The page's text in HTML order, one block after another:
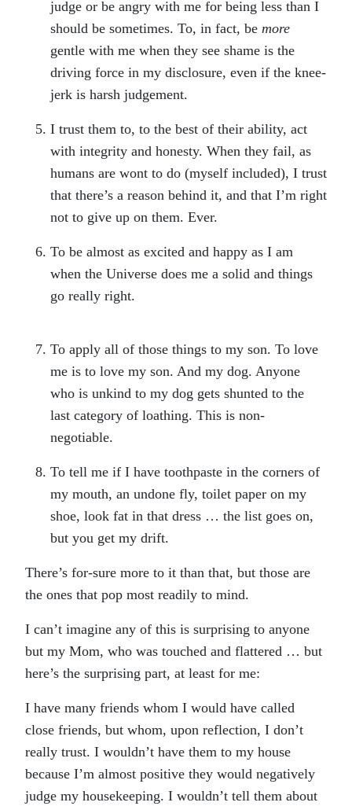
judge or be angry with me for being less than I
should be sometimes. To, in fact, be more
gentle with me when they see shame is the
driving force in my disclosure, even if the knee-
jerk is harsh judgement.
I trust them to, to the best of their ability, act
with integrity and honesty. When they fail, as
humans are wont to do (myself included), I trust
that there’s a reason behind it, and that I’m right
not to give up on them. Ever.
To be almost as excited and happy as I am
when the Universe does me a solid and things
go really right.
To apply all of those things to my son. To love
me is to love my son. And my dog. Anyone
who is unkind to my dog gets shunted to the
last category of loathing. This is non-
negotiable.
To tell me if I have toothpaste in the corners of
my mouth, an undone fly, toilet paper on my
shoe, look fat in that dress … the list goes on,
but you get my drift.
There’s for-sure more to it than that, but those are
the ones that pop most readily to mind.
I can’t imagine any of this is surprising to anyone
but my Mom, who was touched and flattered … but
here’s the surprising part, at least for me:
I have many friends whom I would have called
close friends, but whom, upon reflection, I don’t
really trust. I wouldn’t have them to my house
because I’m almost positive they would negatively
judge my housekeeping. I wouldn’t tell them about